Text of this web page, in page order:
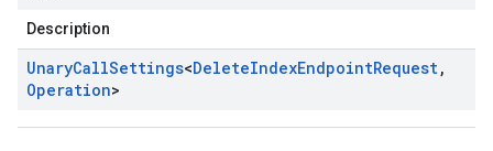
Description
UnaryCallSettings<DeleteIndexEndpointRequest,
Operation>